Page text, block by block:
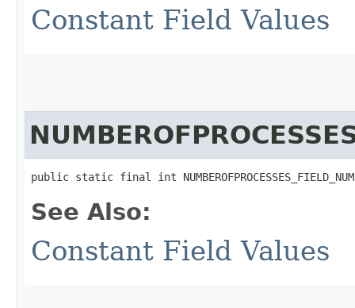
Constant Field Values
public static final int
See Also:
Constant Field Values